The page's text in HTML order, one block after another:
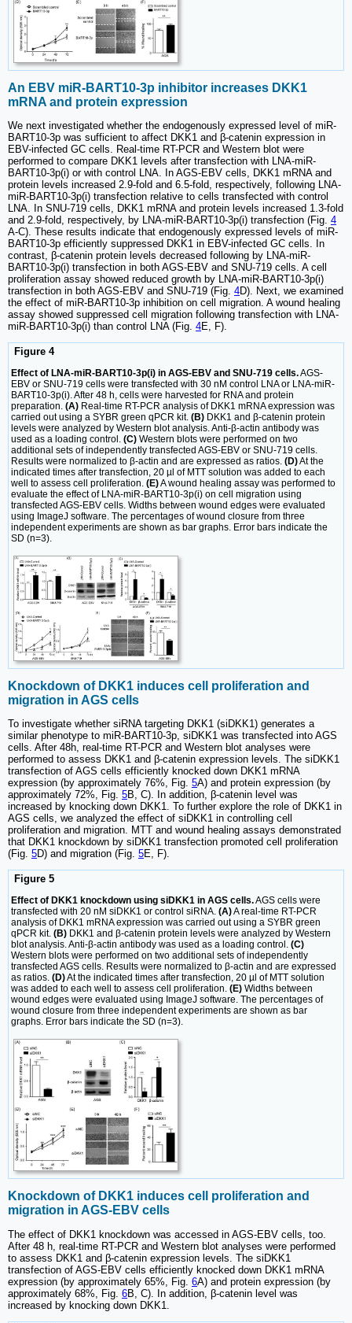
An EBV miR-BART10-3p inhibitor increases DKK1
mRNA and protein expression
We next investigated whether the endogenously expressed level of miR-
BART10-3p was sufficient to affect DKK1 and β-catenin expression in
EBV-infected GC cells. Real-time RT-PCR and Western blot were
performed to compare DKK1 levels after transfection with LNA-miR-
BART10-3p(i) or with control LNA. In AGS-EBV cells, DKK1 mRNA and
protein levels increased 2.9-fold and 6.5-fold, respectively, following LNA-
miR-BART10-3p(i) transfection relative to cells transfected with control
LNA. In SNU-719 cells, DKK1 mRNA and protein levels increased 1.3-fold
and 2.9-fold, respectively, by LNA-miR-BART10-3p(i) transfection (Fig. 4
A-C). These results indicate that endogenously expressed levels of miR-
BART10-3p efficiently suppressed DKK1 in EBV-infected GC cells. In
contrast, β-catenin protein levels decreased following by LNA-miR-
BART10-3p(i) transfection in both AGS-EBV and SNU-719 cells. A cell
proliferation assay showed reduced growth by LNA-miR-BART10-3p(i)
transfection in both AGS-EBV and SNU-719 (Fig. 4D). Next, we examined
the effect of miR-BART10-3p inhibition on cell migration. A wound healing
assay showed suppressed cell migration following transfection with LNA-
miR-BART10-3p(i) than control LNA (Fig. 4E, F).
Figure 4
Effect of LNA-miR-BART10-3p(i) in AGS-EBV and SNU-719 cells.AGS-
EBV or SNU-719 cells were transfected with 30 nM control LNA or LNA-miR-
BART10-3p(i). After 48 h, cells were harvested for RNA and protein
preparation. (A) Real-time RT-PCR analysis of DKK1 mRNA expression was
carried out using a SYBR green qPCR kit. (B) DKK1 and β-catenin protein
levels were analyzed by Western blot analysis. Anti-β-actin antibody was
used as a loading control. (C) Western blots were performed on two
additional sets of independently transfected AGS-EBV or SNU-719 cells.
Results were normalized to β-actin and are expressed as ratios. (D)At the
indicated times after transfection, 20 µl of MTT solution was added to each
well to assess cell proliferation. (E)A wound healing assay was performed to
evaluate the effect of LNA-miR-BART10-3p(i) on cell migration using
transfected AGS-EBV cells. Widths between wound edges were evaluated
using ImageJ software. The percentages of wound closure from three
independent experiments are shown as bar graphs. Error bars indicate the
SD (n=3).
Knockdown of DKK1 induces cell proliferation and
migration in AGS cells
To investigate whether siRNA targeting DKK1 (siDKK1) generates a
similar phenotype to miR-BART10-3p, siDKK1 was transfected into AGS
cells. After 48h, real-time RT-PCR and Western blot analyses were
performed to assess DKK1 and β-catenin expression levels. The siDKK1
transfection of AGS cells efficiently knocked down DKK1 mRNA
expression (by approximately 76%, Fig. 5A) and protein expression (by
approximately 72%, Fig. 5B, C). In addition, β-catenin level was
increased by knocking down DKK1. To further explore the role of DKK1 in
AGS cells, we analyzed the effect of siDKK1 in controlling cell
proliferation and migration. MTT and wound healing assays demonstrated
that DKK1 knockdown by siDKK1 transfection promoted cell proliferation
(Fig. 5D) and migration (Fig. 5E, F).
Figure 5
Effect of DKK1 knockdown using siDKK1 in AGS cells.AGS cells were
transfected with 20 nM siDKK1 or control siRNA. (A)A real-time RT-PCR
analysis of DKK1 mRNA expression was carried out using a SYBR green
qPCR kit. (B) DKK1 and β-catenin protein levels were analyzed by Western
blot analysis. Anti-β-actin antibody was used as a loading control. (C)
Western blots were performed on two additional sets of independently
transfected AGS cells. Results were normalized to β-actin and are expressed
as ratios. (D)At the indicated times after transfection, 20 µl of MTT solution
was added to each well to assess cell proliferation. (E) Widths between
wound edges were evaluated using ImageJ software. The percentages of
wound closure from three independent experiments are shown as bar
graphs. Error bars indicate the SD (n=3).
Knockdown of DKK1 induces cell proliferation and
migration in AGS-EBV cells
The effect of DKK1 knockdown was accessed in AGS-EBV cells, too.
After 48 h, real-time RT-PCR and Western blot analyses were performed
to assess DKK1 and β-catenin expression levels. The siDKK1
transfection of AGS-EBV cells efficiently knocked down DKK1 mRNA
expression (by approximately 65%, Fig. 6A) and protein expression (by
approximately 68%, Fig. 6B, C). In addition, β-catenin level was
increased by knocking down DKK1.